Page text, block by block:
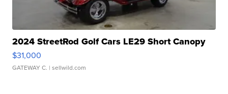
2024 StreetRod Golf Cars LE29 Short Canopy
$31,000
GATEWAY C. | sellwild.com